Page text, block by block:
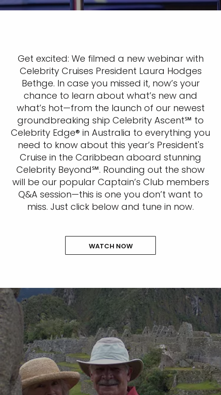
Get excited: We filmed a new webinar with
Celebrity Cruises President Laura Hodges
Bethge. In case you missed it, now’s your
chance to learn about what’s new and
what’s hot—from the launch of our newest
groundbreaking ship Celebrity Ascent℠ to
Celebrity Edge® in Australia to everything you
need to know about this year’s President's
Cruise in the Caribbean aboard stunning
Celebrity Beyond℠. Rounding out the show
will be our popular Captain’s Club members
Q&A session—this is one you don’t want to
miss. Just click below and tune in now.
WATCH NOW